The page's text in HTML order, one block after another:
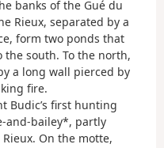
banks of the Gué du
Rieux, separated by a
form two ponds that
south. To the north,
a long wall pierced by
fire.
Budic’s first hunting
and-bailey*, partly
On the motte,